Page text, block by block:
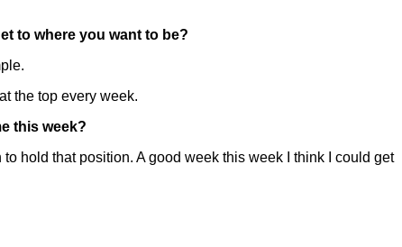
to where you want to be?
the top every week.
this week?
hold that position. A good week this week I think I could get